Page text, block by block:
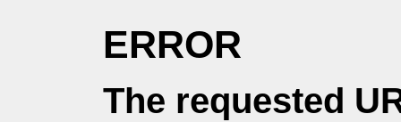
ERROR
The requested